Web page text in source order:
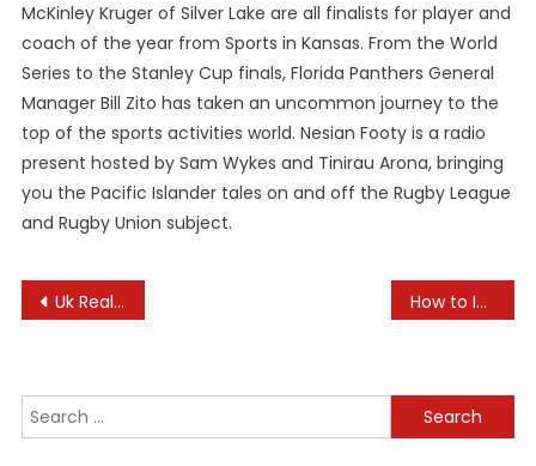
McKinley Kruger of Silver Lake are all finalists for player and
coach of the year from Sports in Kansas. From the World
Series to the Stanley Cup finals, Florida Panthers General
Manager Bill Zito has taken an uncommon journey to the
top of the sports activities world. Nesian Footy is a radio
present hosted by Sam Wykes and Tinirau Arona, bringing
you the Pacific Islander tales on and off the Rugby League
and Rugby Union subject.
Post
Uk Real Estate News How to Integrate Art into the Curriculum
Search
for: